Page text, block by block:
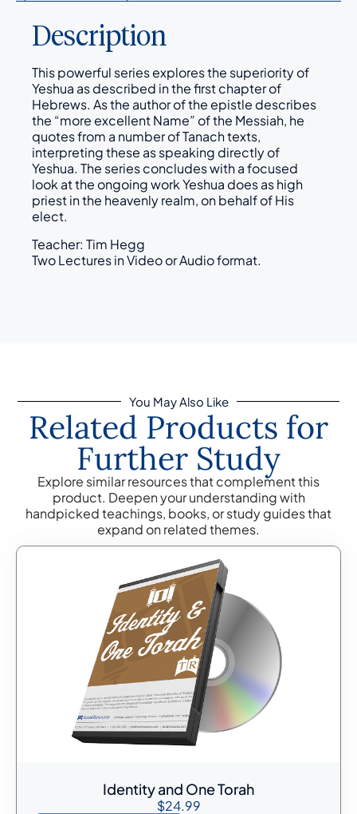
Description
This powerful series explores the superiority of
Yeshua as described in the first chapter of
Hebrews. As the author of the epistle describes
the “more excellent Name” of the Messiah, he
quotes from a number of Tanach texts,
interpreting these as speaking directly of
Yeshua. The series concludes with a focused
look at the ongoing work Yeshua does as high
priest in the heavenly realm, on behalf of His
elect.
Teacher: Tim Hegg
Two Lectures in Video or Audio format.
You May Also Like
Related Products for
Further Study
Explore similar resources that complement this
product. Deepen your understanding with
handpicked teachings, books, or study guides that
expand on related themes.
Identity and One Torah
$24.99